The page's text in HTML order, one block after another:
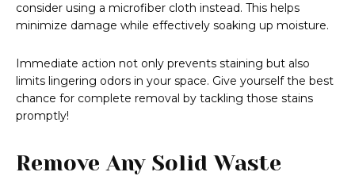
consider using a microfiber cloth instead. This helps
minimize damage while effectively soaking up moisture.
Immediate action not only prevents staining but also
limits lingering odors in your space. Give yourself the best
chance for complete removal by tackling those stains
promptly!
Remove Any Solid Waste